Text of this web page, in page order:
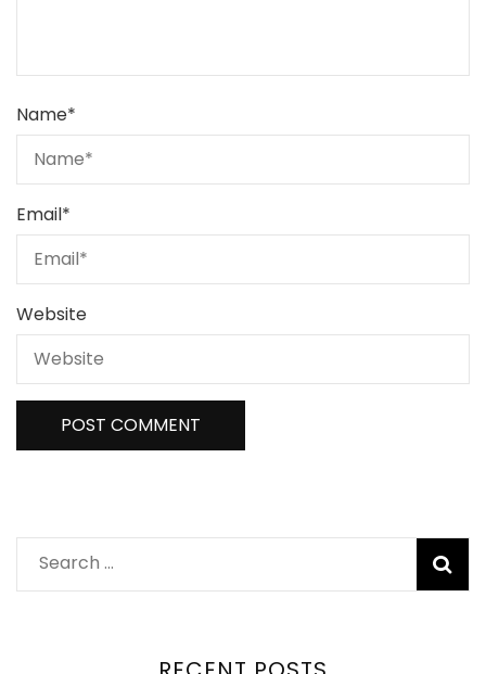
Name*
Email*
Website
Search
for: